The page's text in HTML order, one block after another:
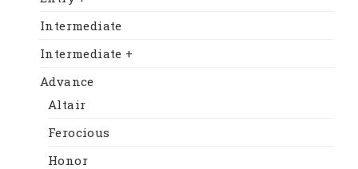
Intermediate
Intermediate +
Advance
Altair
Ferocious
Honor